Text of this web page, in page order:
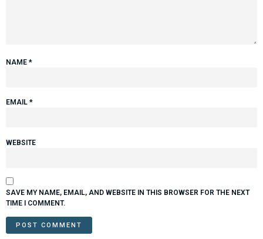
NAME *
EMAIL *
WEBSITE
SAVE MY NAME, EMAIL, AND WEBSITE IN THIS BROWSER FOR THE NEXT
TIME I COMMENT.